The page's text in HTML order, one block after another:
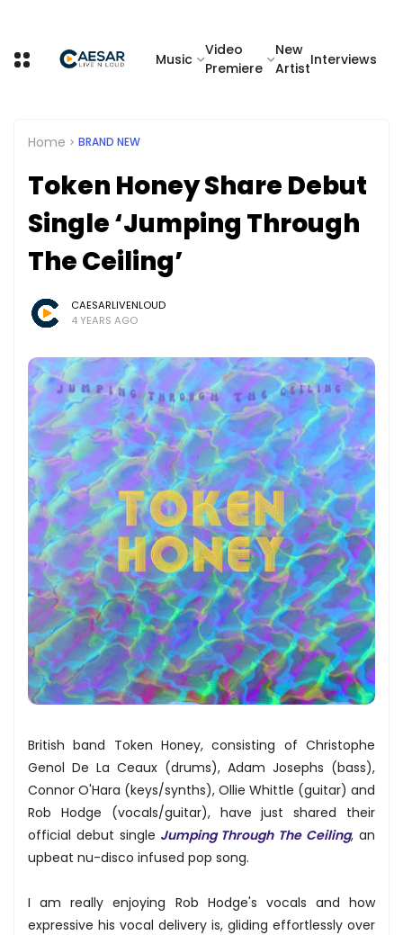
Music
Video
Premiere
New
Artist
Interviews
Home BRAND NEW
Token Honey Share Debut
Single ‘Jumping Through
The Ceiling’
CAESARLIVENLOUD
4 YEARS AGO
British band Token Honey, consisting of Christophe
Genol De La Ceaux (drums), Adam Josephs (bass),
Connor O'Hara (keys/synths), Ollie Whittle (guitar) and
Rob Hodge (vocals/guitar), have just shared their
official debut single Jumping Through The Ceiling, an
upbeat nu-disco infused pop song.
I am really enjoying Rob Hodge's vocals and how
expressive his vocal delivery is, gliding effortlessly over